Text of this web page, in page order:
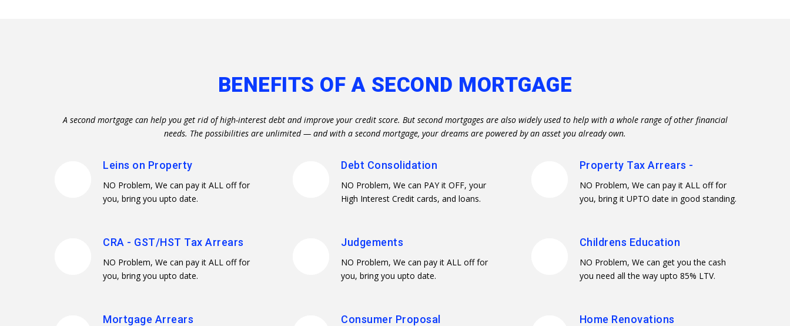
BENEFITS OF A SECOND MORTGAGE
A second mortgage can help you get rid of high-interest debt and improve your credit score. But second mortgages are also widely used to help with a whole range of other financial
needs. The possibilities are unlimited — and with a second mortgage, your dreams are powered by an asset you already own.
Leins on Property
NO Problem, We can pay it ALL off for
you, bring you upto date.
CRA - GST/HST Tax Arrears
NO Problem, We can pay it ALL off for
you, bring you upto date.
Mortgage Arrears
Debt Consolidation
NO Problem, We can PAY it OFF, your
High Interest Credit cards, and loans.
Judgements
NO Problem, We can pay it ALL off for
you, bring you upto date.
Consumer Proposal
Property Tax Arrears -
NO Problem, We can pay it ALL off for
you, bring it UPTO date in good standing.
Childrens Education
NO Problem, We can get you the cash
you need all the way upto 85% LTV.
Home Renovations